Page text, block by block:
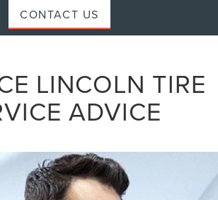
CONTACT US
LINCOLN TIRE
ADVICE